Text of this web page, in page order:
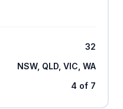
32
NSW, QLD, VIC, WA
4 of 7